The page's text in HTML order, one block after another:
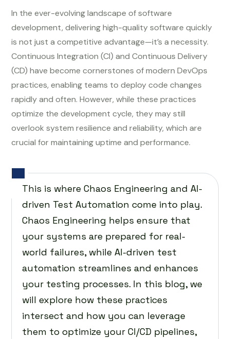
In the ever-evolving landscape of software
development, delivering high-quality software quickly
is not just a competitive advantage—it’s a necessity.
Continuous Integration (CI) and Continuous Delivery
(CD) have become cornerstones of modern DevOps
practices, enabling teams to deploy code changes
rapidly and often. However, while these practices
optimize the development cycle, they may still
overlook system resilience and reliability, which are
crucial for maintaining uptime and performance.
This is where Chaos Engineering and AI-
driven Test Automation come into play.
Chaos Engineering helps ensure that
your systems are prepared for real-
world failures, while AI-driven test
automation streamlines and enhances
your testing processes. In this blog, we
will explore how these practices
intersect and how you can leverage
them to optimize your CI/CD pipelines,